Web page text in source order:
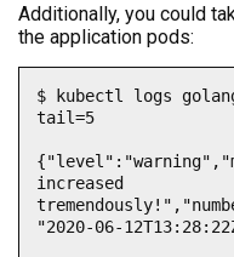
Additionally, you could
the application pods:
$ kubectl logs
tail=5
increased
"2020-06-